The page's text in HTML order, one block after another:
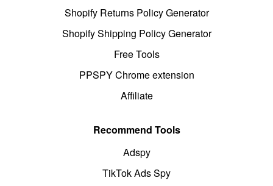
Shopify Returns Policy Generator
Shopify Shipping Policy Generator
Free Tools
PPSPY Chrome extension
Affiliate
Recommend Tools
Adspy
TikTok Ads Spy